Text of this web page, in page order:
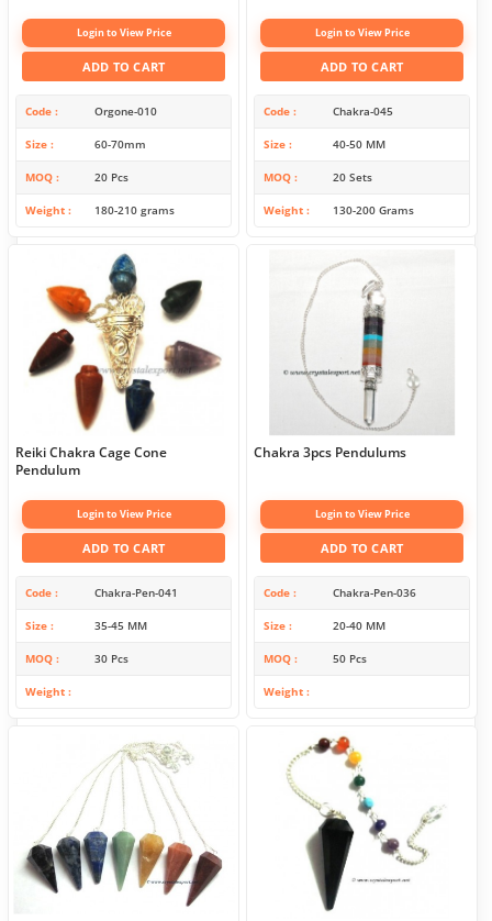
Login to View Price
ADD TO CART
Code Orgone-010
Size 60-70mm
MOQ 20 Pcs
Weight 180-210 grams
Login to View Price
ADD TO CART
Code Chakra-045
Size 40-50 MM
MOQ 20 Sets
Weight 130-200 Grams
Reiki Chakra Cage Cone
Pendulum
Login to View Price
ADD TO CART
Code Chakra-Pen-041
Size 35-45 MM
MOQ 30 Pcs
Weight
Chakra 3pcs Pendulums
Login to View Price
ADD TO CART
Code Chakra-Pen-036
Size 20-40 MM
MOQ 50 Pcs
Weight